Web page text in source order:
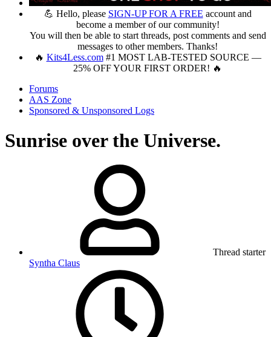
💪 Hello, please SIGN-UP FOR A FREE account and
become a member of our community!
You will then be able to start threads, post comments and send
messages to other members. Thanks!
🔥 Kits4Less.com#1 MOST LAB-TESTED SOURCE —
25% OFF YOUR FIRST ORDER! 🔥
Forums
AAS Zone
Sponsored & Unsponsored Logs
Sunrise over the Universe.
Thread starter
Syntha Claus